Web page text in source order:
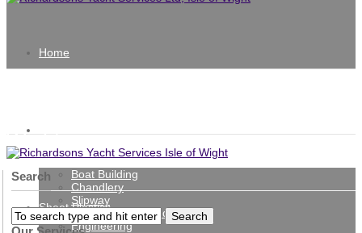
Home
Boat Building
Chandlery
Slipway
Repairs, Refits and Painting
Engineering
Sheet Plastics
Wight
Search